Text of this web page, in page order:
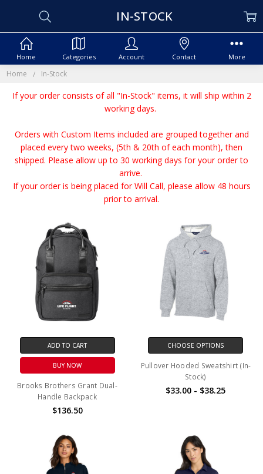
Home In-Stock
If your order consists of all "In-Stock" items, it will ship within 2
working days.
Orders with Custom Items included are grouped together and
placed every two weeks, (5th & 20th of each month), then
shipped. Please allow up to 30 working days for your order to
arrive.
If your order is being placed for Will Call, please allow 48 hours
prior to arrival.
IN-STOCK
ADD TO CART
BUY NOW
Brooks Brothers Grant Dual-
Handle Backpack
$136.50
CHOOSE OPTIONS
Pullover Hooded Sweatshirt (In-
Stock)
$33.00 - $38.25
Home Categories Account Contact More